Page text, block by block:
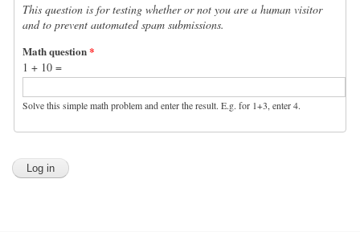
This question is for testing whether or not you are a human visitor
and to prevent automated spam submissions.
Math question*
1 + 10 =
Solve this simple math problem and enter the result. E.g. for 1+3, enter 4.